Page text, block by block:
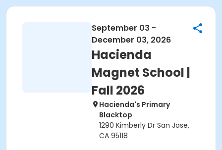
September 03 -
December 03, 2026
Hacienda
Magnet School |
Fall 2026
Hacienda's Primary
Blacktop
1290 Kimberly Dr San Jose,
CA 95118